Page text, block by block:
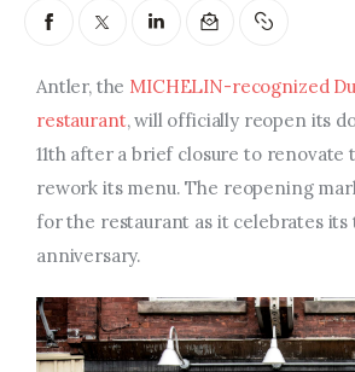
Entrepreneurship,
Arts & Culture
People &
Nightlife
Antler, the MICHELIN-recognized
restaurant, will officially reopen its
11th after a brief closure to renovate
rework its menu. The reopening
for the restaurant as it celebrates
anniversary.